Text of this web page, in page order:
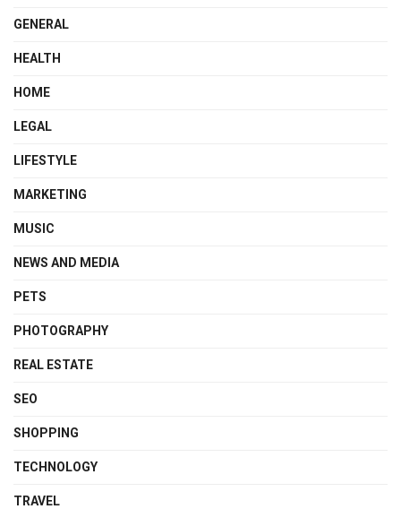
GENERAL
HEALTH
HOME
LEGAL
LIFESTYLE
MARKETING
MUSIC
NEWS AND MEDIA
PETS
PHOTOGRAPHY
REAL ESTATE
SEO
SHOPPING
TECHNOLOGY
TRAVEL